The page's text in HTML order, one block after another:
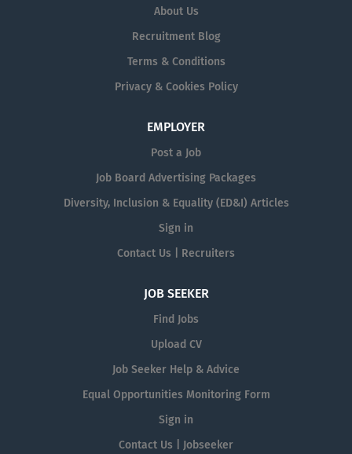
About Us
Recruitment Blog
Terms & Conditions
Privacy & Cookies Policy
EMPLOYER
Post a Job
Job Board Advertising Packages
Diversity, Inclusion & Equality (ED&I) Articles
Sign in
Contact Us | Recruiters
JOB SEEKER
Find Jobs
Upload CV
Job Seeker Help & Advice
Equal Opportunities Monitoring Form
Sign in
Contact Us | Jobseeker